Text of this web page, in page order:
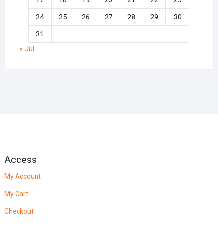
24
25 26 27 28 29
30
31
« Jul
Access
My Account
My Cart
Checkout